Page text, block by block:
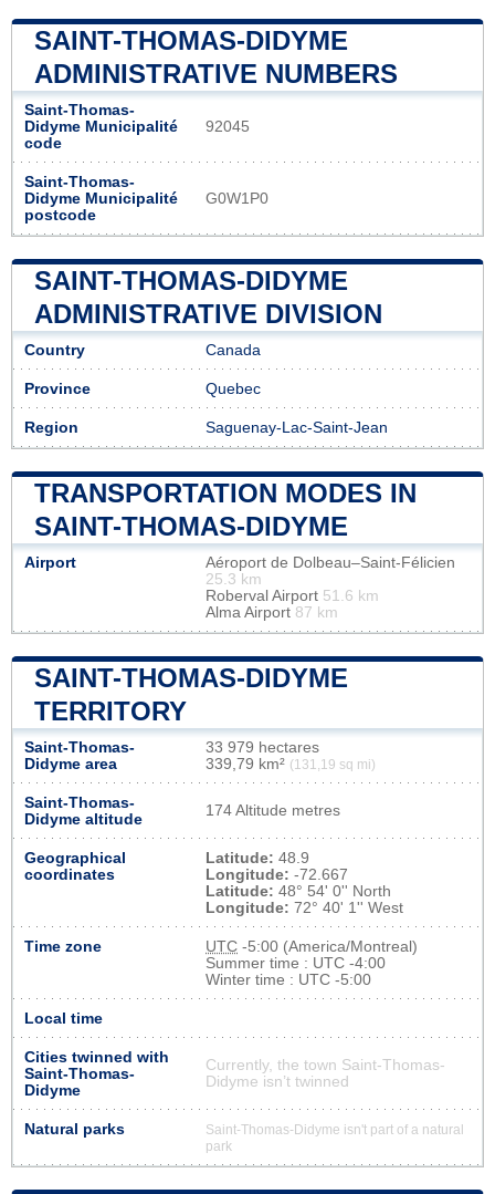
SAINT-THOMAS-DIDYME
ADMINISTRATIVE NUMBERS
Saint-Thomas-
Didyme Municipalité
code
92045
Saint-Thomas-
Didyme Municipalité
postcode
G0W1P0
SAINT-THOMAS-DIDYME
ADMINISTRATIVE DIVISION
Country Canada
Province Quebec
Region Saguenay-Lac-Saint-Jean
TRANSPORTATION MODES IN
SAINT-THOMAS-DIDYME
Airport
Aéroport de Dolbeau–Saint-Félicien
25.3 km
Roberval Airport 51.6 km
Alma Airport 87 km
SAINT-THOMAS-DIDYME
TERRITORY
Saint-Thomas-
Didyme area
33 979 hectares
339,79 km² (131,19 sq mi)
Saint-Thomas-
Didyme altitude
174 Altitude metres
Geographical
coordinates
Latitude: 48.9
Longitude: -72.667
Latitude: 48° 54' 0'' North
Longitude: 72° 40' 1'' West
Time zone UTC -5:00 (America/Montreal)
Summer time : UTC -4:00
Winter time : UTC -5:00
Local time
Cities twinned with
Saint-Thomas-
Didyme
Currently, the town Saint-Thomas-
Didyme isn’t twinned
Natural parks
Saint-Thomas-Didyme isn't part of a natural
park